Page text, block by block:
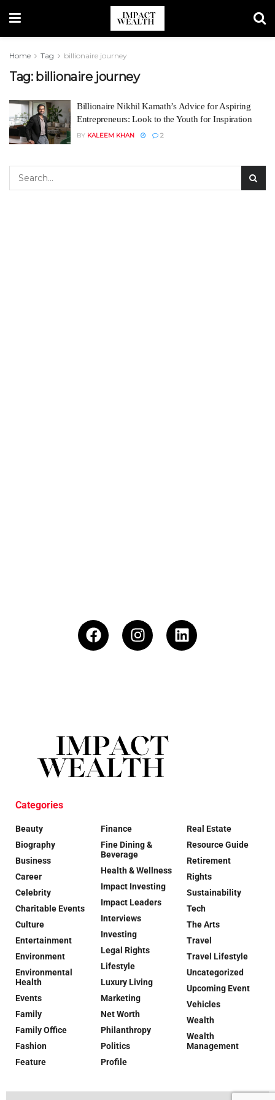
Home Tag billionaire journey
Tag: billionaire journey
Billionaire Nikhil Kamath’s Advice for Aspiring
Entrepreneurs: Look to the Youth for Inspiration
BY KALEEM KHAN 2
Categories
Beauty
Biography
Business
Career
Celebrity
Charitable Events
Culture
Entertainment
Environment
Environmental
Health
Events
Family
Family Office
Fashion
Feature
Finance
Fine Dining &
Beverage
Health & Wellness
Impact Investing
Impact Leaders
Interviews
Investing
Legal Rights
Lifestyle
Luxury Living
Marketing
Net Worth
Philanthropy
Politics
Profile
Real Estate
Resource Guide
Retirement
Rights
Sustainability
Tech
The Arts
Travel
Travel Lifestyle
Uncategorized
Upcoming Event
Vehicles
Wealth
Wealth
Management